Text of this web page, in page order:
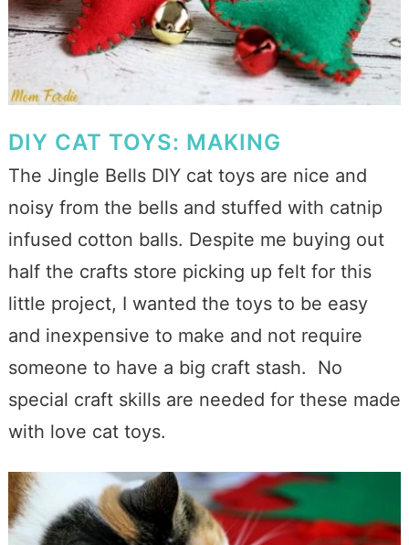
DIY CAT TOYS: MAKING
The Jingle Bells DIY cat toys are nice and
noisy from the bells and stuffed with catnip
infused cotton balls. Despite me buying out
half the crafts store picking up felt for this
little project, I wanted the toys to be easy
and inexpensive to make and not require
someone to have a big craft stash. No
special craft skills are needed for these made
with love cat toys.